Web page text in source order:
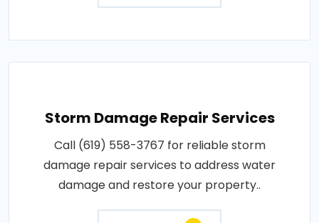
Storm Damage Repair Services
Call (619) 558-3767 for reliable storm
damage repair services to address water
damage and restore your property..